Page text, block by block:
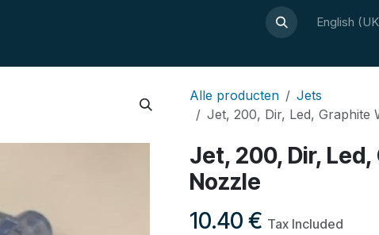
Contact English
Alle producten
Jets
Jet, 200, Dir, Led, Graphite
Jet, 200, Dir,
Nozzle
10.40 € Tax Included